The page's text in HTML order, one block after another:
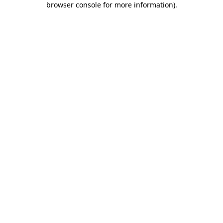
browser console for more information).